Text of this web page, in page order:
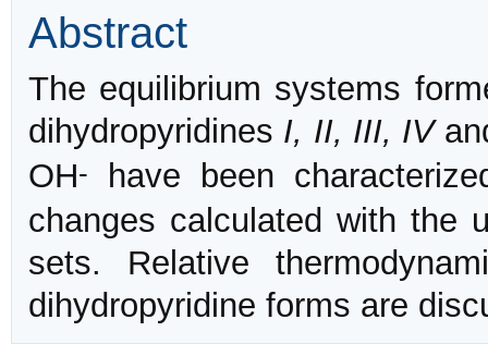
Abstract
The equilibrium systems
dihydropyridines I, II, III, IV
OH-
have been
changes calculated with the
sets. Relative
dihydropyridine forms are